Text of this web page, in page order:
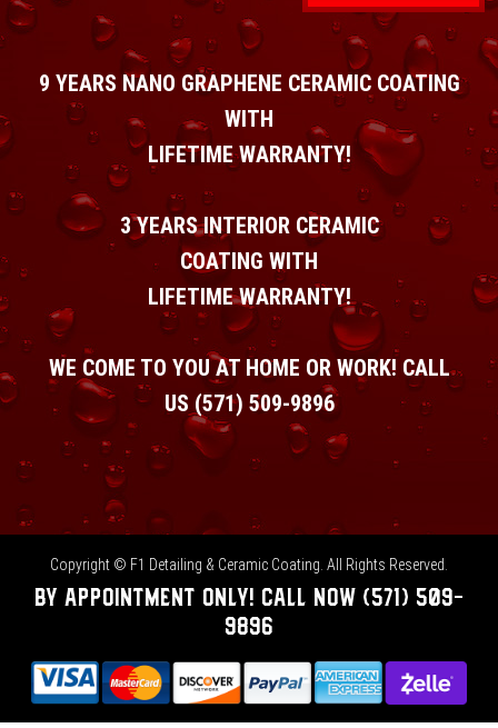
9 YEARS NANO GRAPHENE CERAMIC COATING
WITH
LIFETIME WARRANTY!
3 YEARS INTERIOR CERAMIC
COATING WITH
LIFETIME WARRANTY!
WE COME TO YOU AT HOME OR WORK! CALL
US (571) 509-9896
Copyright © F1 Detailing & Ceramic Coating. All Rights Reserved.
BY APPOINTMENT ONLY! CALL NOW (571) 509-
9896